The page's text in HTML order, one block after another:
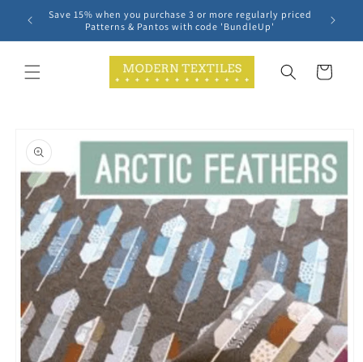
Skip to
content
Save 15% when you purchase 3 or more regularly priced
Patterns & Pantos with code 'BundleUp'
Cart
product
information